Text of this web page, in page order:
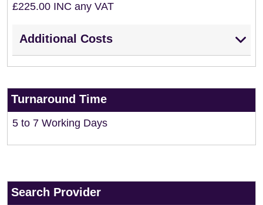
£225.00 INC any VAT
Additional Costs
Turnaround Time
5 to 7 Working Days
Search Provider